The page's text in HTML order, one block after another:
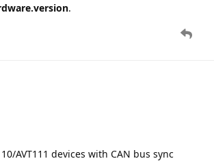
.
AVT111 devices with CAN bus sync